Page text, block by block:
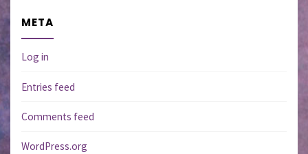
META
Log in
Entries feed
Comments feed
WordPress.org